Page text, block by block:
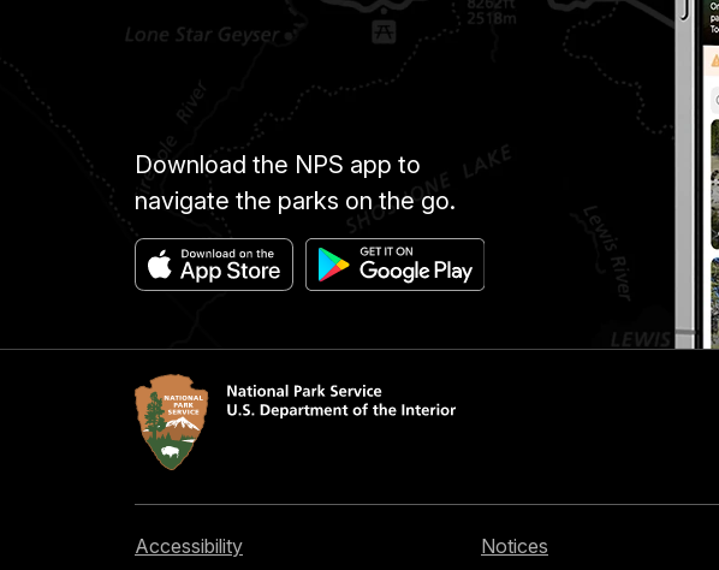
Download the NPS app to
navigate the parks on the go.
Accessibility
Notices